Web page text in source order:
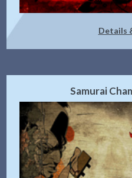
Details
Samurai